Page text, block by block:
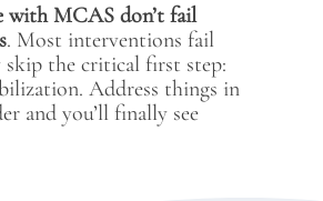
with MCAS don’t fail
. Most interventions fail
skip the critical first step:
Address things in
and you’ll finally see